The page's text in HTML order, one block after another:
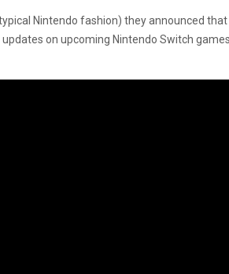
Nintendo fashion) they announced
on upcoming Nintendo Switch